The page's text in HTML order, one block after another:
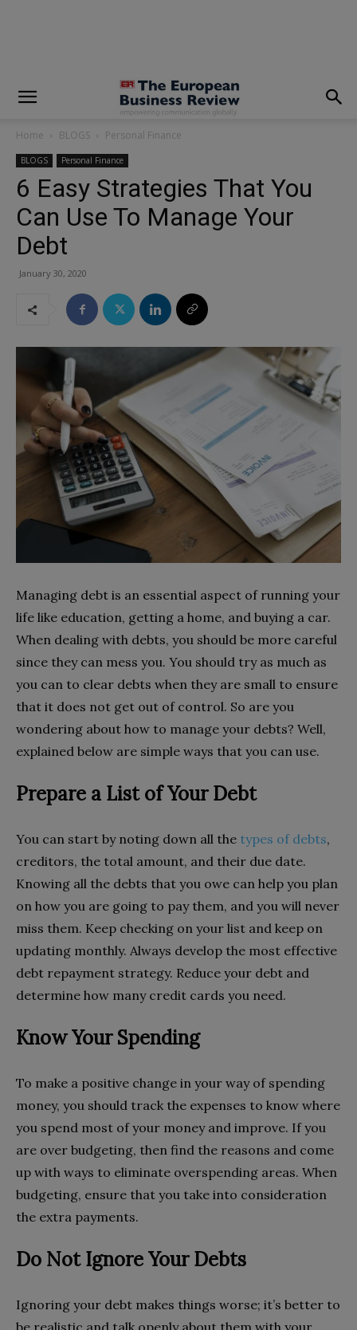
Home BLOGS Personal Finance
BLOGS Personal Finance
6 Easy Strategies That You
Can Use To Manage Your
Debt
January 30, 2020
Managing debt is an essential aspect of running your
life like education, getting a home, and buying a car.
When dealing with debts, you should be more careful
since they can mess you. You should try as much as
you can to clear debts when they are small to ensure
that it does not get out of control. So are you
wondering about how to manage your debts? Well,
explained below are simple ways that you can use.
Prepare a List of Your Debt
You can start by noting down all the types of debts,
creditors, the total amount, and their due date.
Knowing all the debts that you owe can help you plan
on how you are going to pay them, and you will never
miss them. Keep checking on your list and keep on
updating monthly. Always develop the most effective
debt repayment strategy. Reduce your debt and
determine how many credit cards you need.
Know Your Spending
To make a positive change in your way of spending
money, you should track the expenses to know where
you spend most of your money and improve. If you
are over budgeting, then find the reasons and come
up with ways to eliminate overspending areas. When
budgeting, ensure that you take into consideration
the extra payments.
Do Not Ignore Your Debts
Ignoring your debt makes things worse; it’s better to